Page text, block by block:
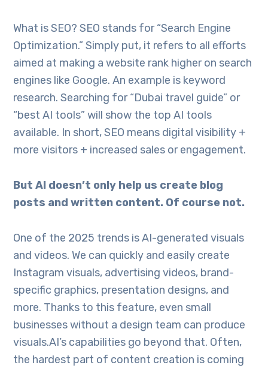
What is SEO? SEO stands for “Search Engine
Optimization.” Simply put, it refers to all efforts
aimed at making a website rank higher on search
engines like Google. An example is keyword
research. Searching for “Dubai travel guide” or
“best AI tools” will show the top AI tools
available. In short, SEO means digital visibility +
more visitors + increased sales or engagement.
But AI doesn’t only help us create blog
posts and written content. Of course not.
One of the 2025 trends is AI-generated visuals
and videos. We can quickly and easily create
Instagram visuals, advertising videos, brand-
specific graphics, presentation designs, and
more. Thanks to this feature, even small
businesses without a design team can produce
visuals.AI’s capabilities go beyond that. Often,
the hardest part of content creation is coming